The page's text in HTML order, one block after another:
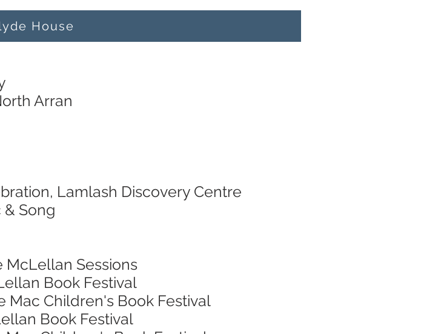
House
Arran
Lamlash Discovery Centre
& Song
McLellan Sessions
Book Festival
Mac Children's Book Festival
Book Festival